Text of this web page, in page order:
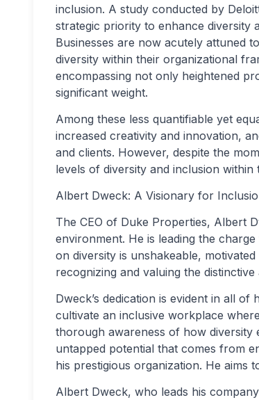
inclusion. A study conducted by
strategic priority to enhance diversity
Businesses are now acutely attuned
diversity within their organizational
encompassing not only heightened
significant weight.
Among these less quantifiable yet
increased creativity and innovation,
and clients. However, despite the
levels of diversity and inclusion within
Albert Dweck: A Visionary for
The CEO of Duke Properties, Albert
environment. He is leading the
on diversity is unshakeable,
recognizing and valuing the
Dweck’s dedication is evident in all
cultivate an inclusive workplace
thorough awareness of how
untapped potential that comes from
his prestigious organization. He aims
Albert Dweck, who leads his